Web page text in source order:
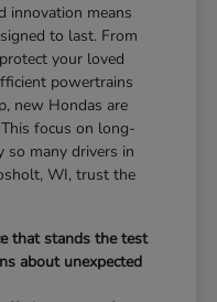
innovation means
to last. From
your loved
powertrains
new Hondas are
focus on long-
so many drivers in
WI, trust the
that stands the test
about unexpected